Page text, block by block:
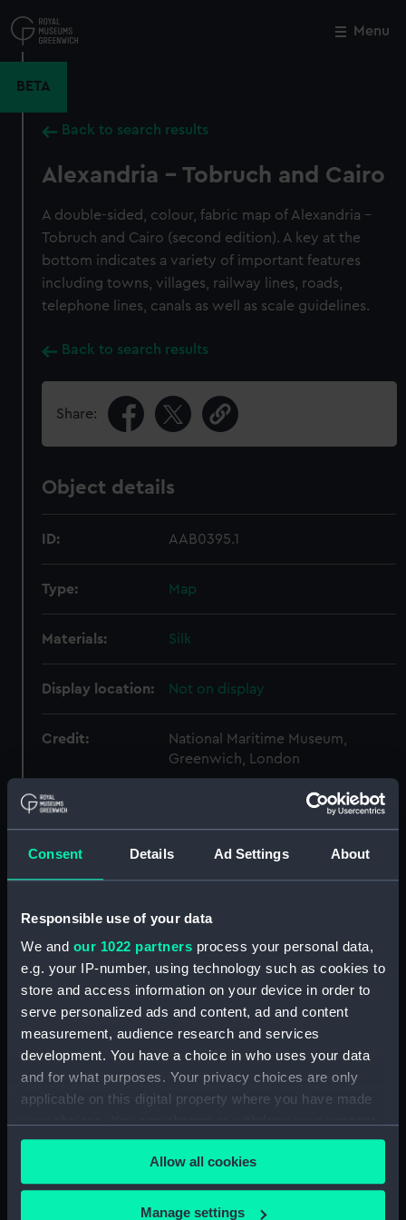
Consent Details Ad Settings About
Responsible use of your data
We and our 1022 partners process your personal data,
e.g. your IP-number, using technology such as cookies to
store and access information on your device in order to
serve personalized ads and content, ad and content
measurement, audience research and services
development. You have a choice in who uses your data
and for what purposes. Your privacy choices are only
applicable on this digital property where you have made
any time from the Cookie Declaration or by clicking on
the Privacy trigger icon.
If you allow, we would also like to:
Allow all cookies
Manage settings
to
main
Menu
BETA
Back to search results
Alexandria - Tobruch and Cairo
A double-sided, colour, fabric map of Alexandria -
Tobruch and Cairo (second edition). A key at the
bottom indicates a variety of important features
including towns, villages, railway lines, roads,
telephone lines, canals as well as scale guidelines.
Back to search results
Share:
Object details
ID: AAB0395.1
Type: Map
Materials: Silk
Display location: Not on display
Credit:
National Maritime Museum,
Greenwich, London
Parts:
Escape and evasion kit (wallet,
escape and evasion)
Alexandria - Tobruch and Cairo
(Map) (AAB0395.2)
Baghdad and Basra (Map)
(AAB0395.3)
Blood Chit (AAB0395.4)
Wire Pacsaw (AAB0395.6)
Compass (AAB0395.7)
Halland's Wire Pacsaw (Wallet)
(AAB0395.8)
Close